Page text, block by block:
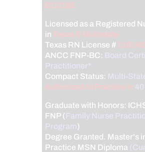
DC2182
Licensed as a Registered
inTexas & Multistate
Texas RN License #
ANCC FNP-BC: Board
Practitioner*
Compact Status: Multi-
Authorized to Practice in
Graduate with Honors:
FNP (Family Nurse
Program)
Degree Granted. Master's
Practice MSN Diploma